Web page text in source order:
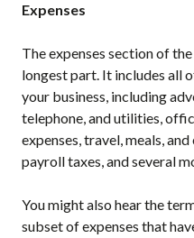
Expenses
The expenses section of
longest part. It includes all
your business, including
telephone, and utilities,
expenses, travel, meals,
payroll taxes, and several
You might also hear the
subset of expenses that